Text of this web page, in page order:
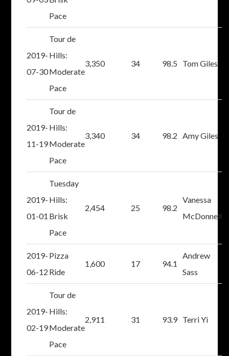
Pace
2019-
07-30
Tour de
Hills:
Moderate
Pace
3,350 34 98.5 Tom Giles
2019-
11-19
Tour de
Hills:
Moderate
Pace
3,340 34 98.2 Amy Giles
2019-
01-01
Tuesday
Hills:
Brisk
Pace
2,454 25 98.2
Vanessa
McDonnell
2019-
06-12
Pizza
Ride
1,600 17 94.1
Andrew
Sass
2019-
02-19
Tour de
Hills:
Moderate
Pace
2,911 31 93.9 Terri Yi